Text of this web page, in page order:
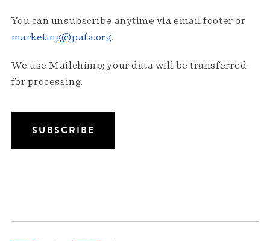
You can unsubscribe anytime via email footer or
marketing@pafa.org.
We use Mailchimp; your data will be transferred
for processing.